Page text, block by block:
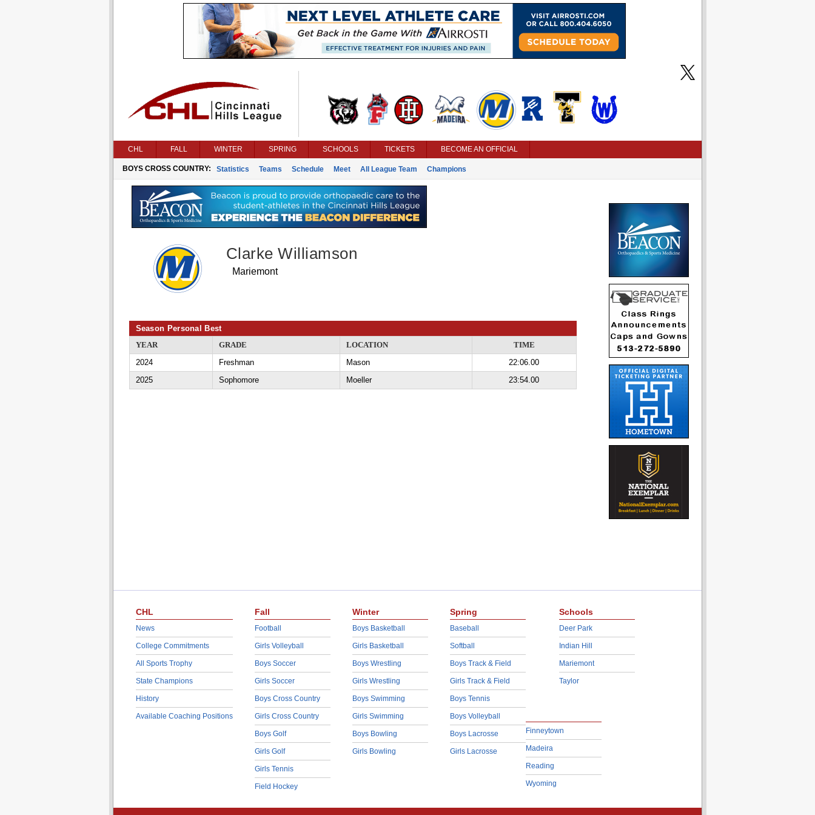
CHL FALL WINTER SPRING SCHOOLS TICKETS BECOME AN OFFICIAL
BOYS CROSS COUNTRY: Statistics Teams Schedule Meet All League Team Champions
Clarke Williamson
Mariemont
Season Personal Best
YEAR
GRADE LOCATION
TIME
2024
Freshman Mason
22:06.00
2025
Sophomore Moeller 23:54.00
CHL
News
College Commitments
All Sports Trophy
State Champions
History
Available Coaching Positions
Fall
Football
Girls Volleyball
Boys Soccer
Girls Soccer
Boys Cross Country
Girls Cross Country
Boys Golf
Girls Golf
Girls Tennis
Field Hockey
Winter
Boys Basketball
Girls Basketball
Boys Wrestling
Girls Wrestling
Boys Swimming
Girls Swimming
Boys Bowling
Girls Bowling
Spring
Baseball
Softball
Boys Track & Field
Girls Track & Field
Boys Tennis
Boys Volleyball
Boys Lacrosse
Girls Lacrosse
Schools
Deer Park
Indian Hill
Mariemont
Taylor
Finneytown
Madeira
Reading
Wyoming